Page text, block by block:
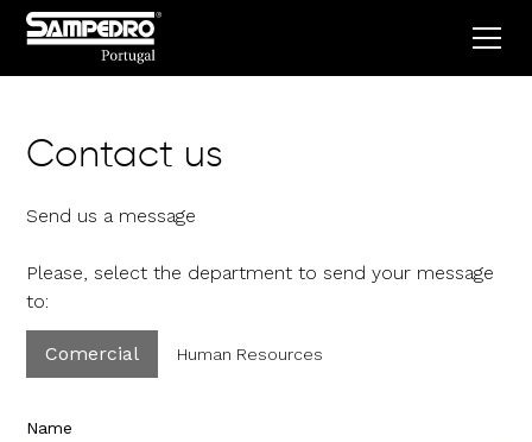
Contact us
Send us a message
Please, select the department to send your message
to:
Comercial Human Resources
Name